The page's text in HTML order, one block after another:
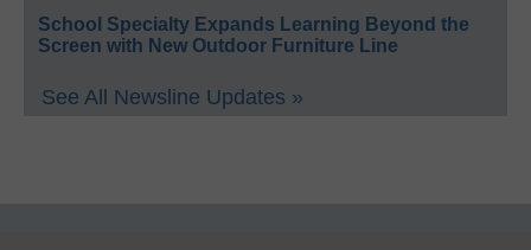
School Specialty Expands Learning Beyond the
Screen with New Outdoor Furniture Line
See All Newsline Updates »